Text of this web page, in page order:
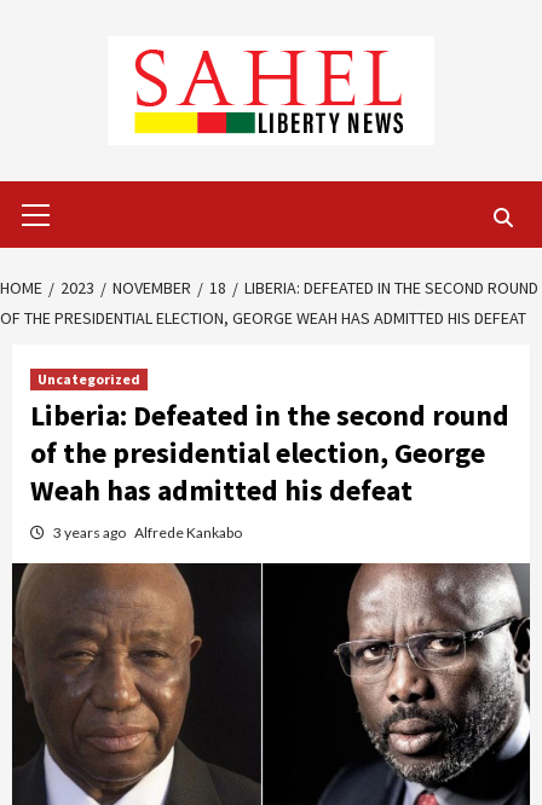
Menu
HOME 2023 NOVEMBER 18
LIBERIA: DEFEATED IN THE SECOND ROUND
OF THE PRESIDENTIAL ELECTION, GEORGE WEAH HAS ADMITTED HIS DEFEAT
Uncategorized
Liberia: Defeated in the second round
of the presidential election, George
Weah has admitted his defeat
3 years ago Alfrede Kankabo